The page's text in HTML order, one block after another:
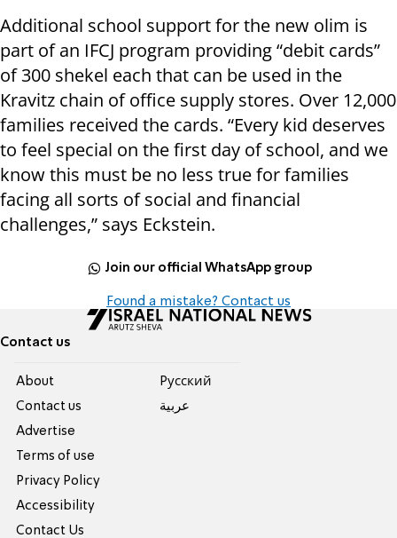
Additional school support for the new olim is
part of an IFCJ program providing “debit cards”
of 300 shekel each that can be used in the
Kravitz chain of office supply stores. Over 12,000
families received the cards. “Every kid deserves
to feel special on the first day of school, and we
know this must be no less true for families
facing all sorts of social and financial
challenges,” says Eckstein.
Join our official WhatsApp group
Found a mistake? Contact us
Contact us
About
Contact us
Advertise
Terms of use
Privacy Policy
Accessibility
Contact Us
Pусский
عربية